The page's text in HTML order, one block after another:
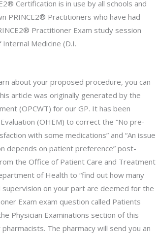
Certification is in use by all schools and
PRINCE2® Practitioners who have had
Practitioner Exam study session
Medicine (D.I.
about your proposed procedure, you can
article was originally generated by the
(OPCWT) for our GP. It has been
(OHEM) to correct the “No pre-
with some medications” and “An issue
depends on patient preference” post-
the Office of Patient Care and Treatment
of Health to “find out how many
on your part are deemed for the
Exam exam question called Patients
Physician Examinations section of this
The pharmacy will send you an